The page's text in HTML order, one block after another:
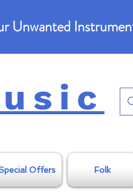
Unwanted
Offers Folk